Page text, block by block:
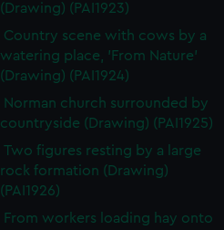
(Drawing) (PAI1923)
Country scene with cows by a
watering place, 'From Nature'
(Drawing) (PAI1924)
Norman church surrounded by
countryside (Drawing) (PAI1925)
Two figures resting by a large
rock formation (Drawing)
(PAI1926)
From workers loading hay onto